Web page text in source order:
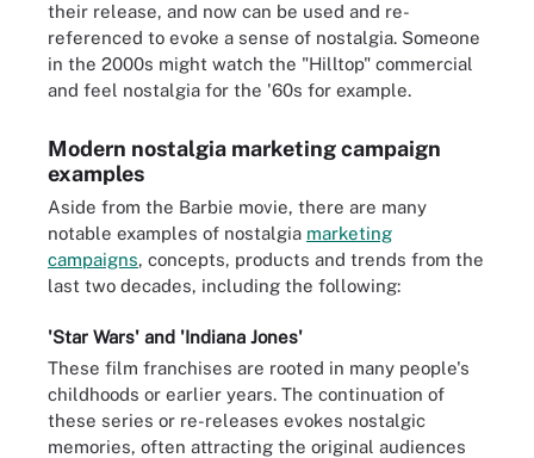
their release, and now can be used and re-
referenced to evoke a sense of nostalgia. Someone
in the 2000s might watch the "Hilltop" commercial
and feel nostalgia for the '60s for example.
Modern nostalgia marketing campaign
examples
Aside from the Barbie movie, there are many
notable examples of nostalgia marketing
campaigns, concepts, products and trends from the
last two decades, including the following:
'Star Wars' and 'Indiana Jones'
These film franchises are rooted in many people's
childhoods or earlier years. The continuation of
these series or re-releases evokes nostalgic
memories, often attracting the original audiences